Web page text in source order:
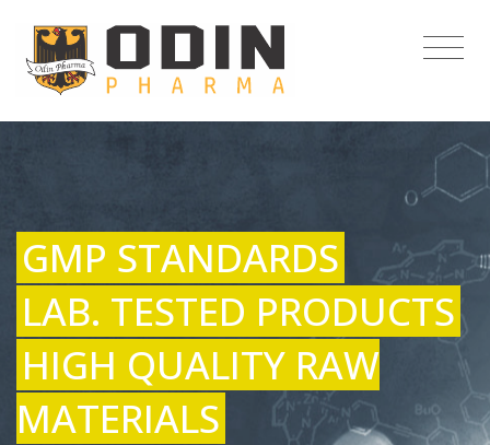
GMP STANDARDS
LAB. TESTED PRODUCTS
HIGH QUALITY RAW
MATERIALS